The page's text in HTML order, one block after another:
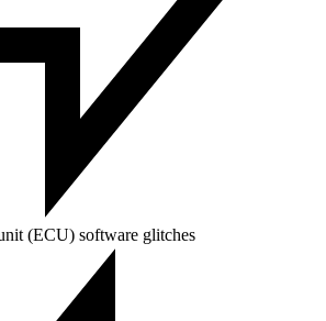
(ECU) software glitches